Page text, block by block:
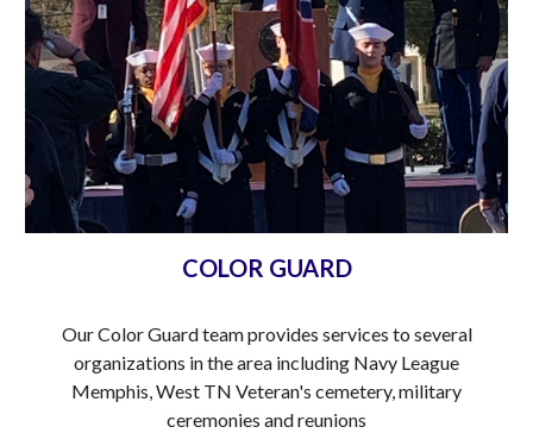
COLOR GUARD
Our Color Guard team provides services to several
organizations in the area including Navy League
Memphis, West TN Veteran's cemetery, military
ceremonies and reunions